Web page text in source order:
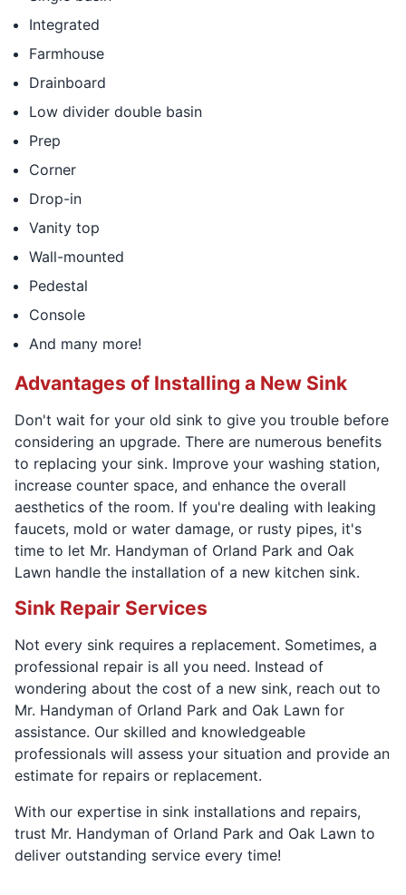
Integrated
Farmhouse
Drainboard
Low divider double basin
Prep
Corner
Drop-in
Vanity top
Wall-mounted
Pedestal
Console
And many more!
Advantages of Installing a New Sink
Don't wait for your old sink to give you trouble before
considering an upgrade. There are numerous benefits
to replacing your sink. Improve your washing station,
increase counter space, and enhance the overall
aesthetics of the room. If you're dealing with leaking
faucets, mold or water damage, or rusty pipes, it's
time to let Mr. Handyman of Orland Park and Oak
Lawn handle the installation of a new kitchen sink.
Sink Repair Services
Not every sink requires a replacement. Sometimes, a
professional repair is all you need. Instead of
wondering about the cost of a new sink, reach out to
Mr. Handyman of Orland Park and Oak Lawn for
assistance. Our skilled and knowledgeable
professionals will assess your situation and provide an
estimate for repairs or replacement.
With our expertise in sink installations and repairs,
trust Mr. Handyman of Orland Park and Oak Lawn to
deliver outstanding service every time!